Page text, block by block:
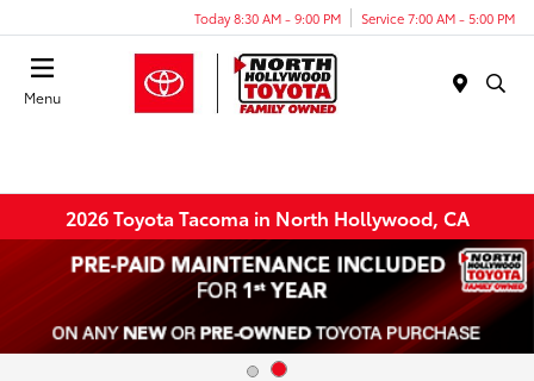
Today 8:30 AM - 9:00 PM Service 7:00 AM - 5:00 PM
Menu
2026 Toyota Tacoma in North Hollywood, CA